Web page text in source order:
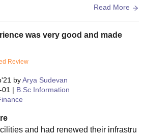
Read More
was very good and made
Review
byArya Sudevan
| B.Sc Information
and had renewed their infrastru